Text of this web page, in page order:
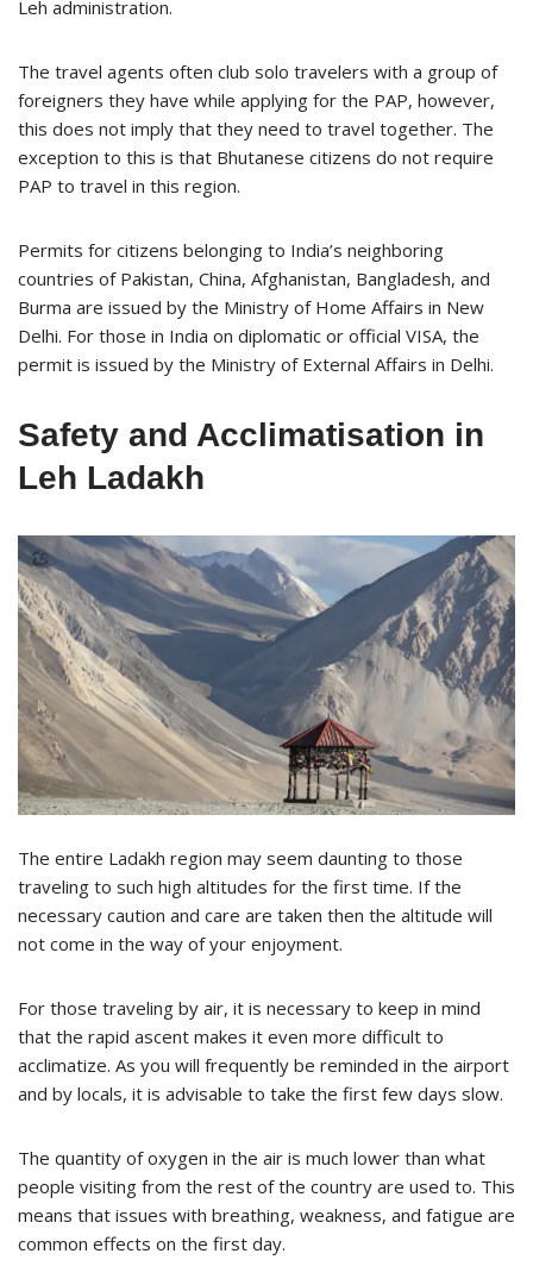
Leh administration.
The travel agents often club solo travelers with a group of
foreigners they have while applying for the PAP, however,
this does not imply that they need to travel together. The
exception to this is that Bhutanese citizens do not require
PAP to travel in this region.
Permits for citizens belonging to India’s neighboring
countries of Pakistan, China, Afghanistan, Bangladesh, and
Burma are issued by the Ministry of Home Affairs in New
Delhi. For those in India on diplomatic or official VISA, the
permit is issued by the Ministry of External Affairs in Delhi.
Safety and Acclimatisation in
Leh Ladakh
The entire Ladakh region may seem daunting to those
traveling to such high altitudes for the first time. If the
necessary caution and care are taken then the altitude will
not come in the way of your enjoyment.
For those traveling by air, it is necessary to keep in mind
that the rapid ascent makes it even more difficult to
acclimatize. As you will frequently be reminded in the airport
and by locals, it is advisable to take the first few days slow.
The quantity of oxygen in the air is much lower than what
people visiting from the rest of the country are used to. This
means that issues with breathing, weakness, and fatigue are
common effects on the first day.